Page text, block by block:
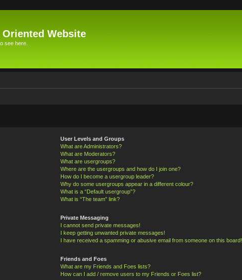
Website
see here.
User Levels and Groups
What are Administrators?
What are Moderators?
What are usergroups?
Where are the usergroups and how do I join one?
How do I become a usergroup leader?
Why do some usergroups appear in a different colour?
What is a “Default usergroup”?
What is “The team” link?
Private Messaging
I cannot send private messages!
I keep getting unwanted private messages!
I have received a spamming or abusive email from someone on this board!
Friends and Foes
What are my Friends and Foes lists?
How can I add / remove users to my Friends or Foes list?